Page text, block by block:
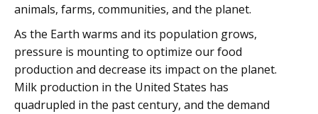
animals, farms, communities, and the planet.
As the Earth warms and its population grows,
pressure is mounting to optimize our food
production and decrease its impact on the planet.
Milk production in the United States has
quadrupled in the past century, and the demand